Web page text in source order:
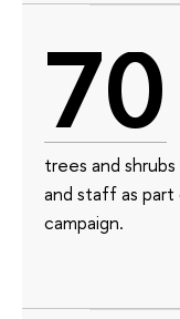
70
trees and
and staff as part
campaign.